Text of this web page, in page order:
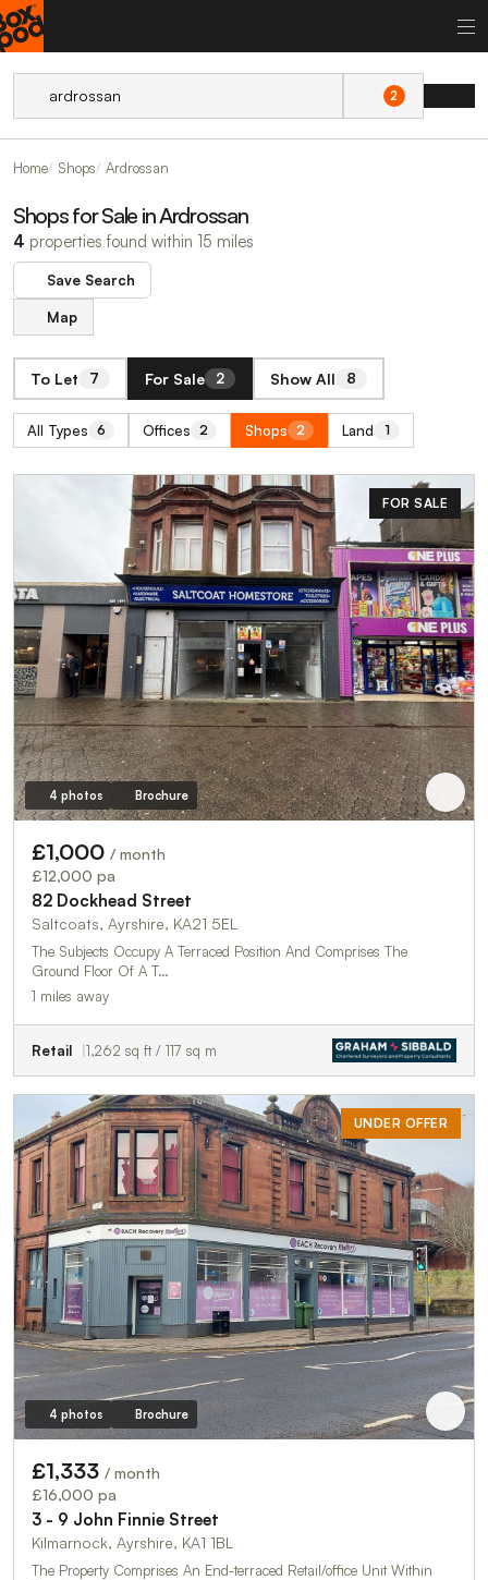
2
Home Shops Ardrossan
Shops for Sale in Ardrossan
4 properties found within 15 miles
Save Search
Map
To Let 7 For Sale 2 Show All 8
All Types 6 Offices 2 Shops 2 Land 1
FOR SALE
4 photos Brochure
£1,000 / month
£12,000 pa
82 Dockhead Street
Saltcoats, Ayrshire, KA21 5EL
The Subjects Occupy A Terraced Position And Comprises The
Ground Floor Of A T…
1 miles away
Retail 1,262 sq ft / 117 sq m
UNDER OFFER
4 photos Brochure
£1,333 / month
£16,000 pa
3 - 9 John Finnie Street
Kilmarnock, Ayrshire, KA1 1BL
The Property Comprises An End-terraced Retail/office Unit Within